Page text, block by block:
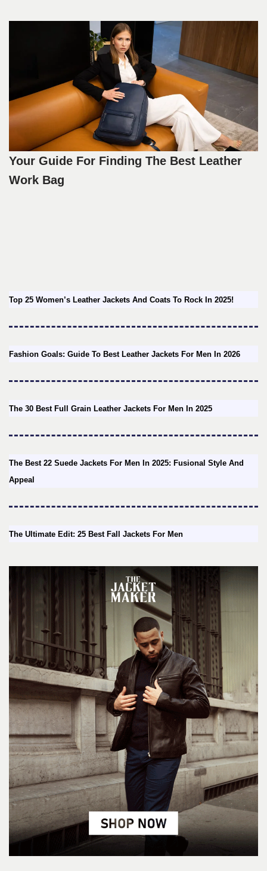
Your Guide For Finding The Best Leather
Work Bag
Top 25 Women’s Leather Jackets And Coats To Rock In 2025!
Fashion Goals: Guide To Best Leather Jackets For Men In 2026
The 30 Best Full Grain Leather Jackets For Men In 2025
The Best 22 Suede Jackets For Men In 2025: Fusional Style And
Appeal
The Ultimate Edit: 25 Best Fall Jackets For Men